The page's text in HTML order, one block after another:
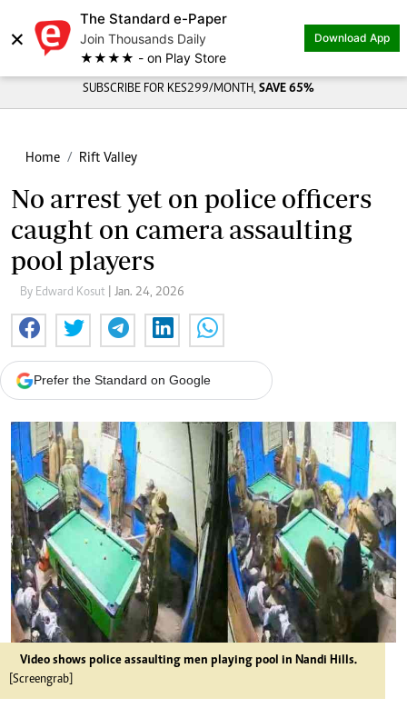
×
The Standard e-Paper
Join Thousands Daily
★★★★ - on Play Store
Download App
SUBSCRIBE FOR KES299/MONTH, SAVE 65%
Home Rift Valley
No arrest yet on police officers
caught on camera assaulting
pool players
By Edward Kosut | Jan. 24, 2026
Prefer the Standard on Google
Video shows police assaulting men playing pool in Nandi Hills.
[Screengrab]